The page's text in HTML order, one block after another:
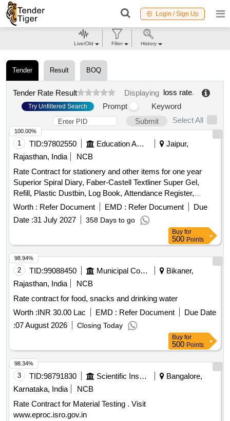
Login / Sign Up
Tender Result BOQ
Tender Rate Result Displaying loss rate.
Try Unfiltered Search Prompt
Keyword
Submit
Select All
1 TID:97802550 Education And Research Institute
Jaipur,
Rajasthan, India
NCB
Rate Contract for stationery and other items for one year
Superior Spiral Diary, Faber-Castell Textliner Super Gel,
Refill, Plastic Dustbin, Log Book, Attendance Register,
Display Register, Ring Binder Folder, Envelopes, Water
Bottle, Adhesive Tape, Toner Cartridge
Worth : Refer Document EMD : Refer Document
Due
Date :31 July 2027 358 Days to go
100.00%
Buy for
500 Points
2 TID:99088450 Municipal Corporations
Bikaner,
Rajasthan, India
NCB
Rate contract for food, snacks and drinking water
Worth :INR 30.00 Lac EMD : Refer Document
Due Date
:07 August 2026 Closing Today
98.94%
Buy for
500 Points
3 TID:98791830 Scientific Instruments
Bangalore,
Karnataka, India
NCB
Rate Contract for Material Testing . Visit
www.eproc.isro.gov.in
98.34%
Live/Old Filter History